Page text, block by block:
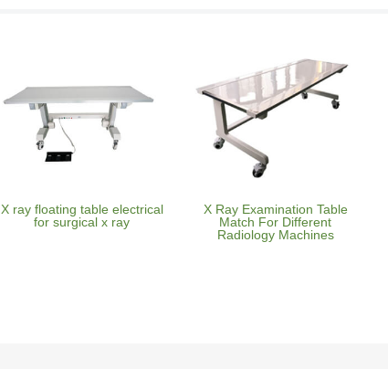
X ray floating table electrical
for surgical x ray
X Ray Examination Table
Match For Different
Radiology Machines